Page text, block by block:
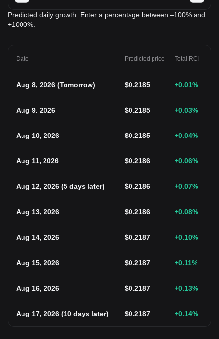
Predicted daily growth. Enter a percentage between –100% and
+1000%.
Date Predicted price Total ROI
Aug 8, 2026 (Tomorrow) $0.2185 +0.01%
Aug 9, 2026 $0.2185 +0.03%
Aug 10, 2026 $0.2185 +0.04%
Aug 11, 2026 $0.2186 +0.06%
Aug 12, 2026 (5 days later) $0.2186 +0.07%
Aug 13, 2026 $0.2186 +0.08%
Aug 14, 2026 $0.2187 +0.10%
Aug 15, 2026 $0.2187 +0.11%
Aug 16, 2026 $0.2187 +0.13%
Aug 17, 2026 (10 days later) $0.2187 +0.14%